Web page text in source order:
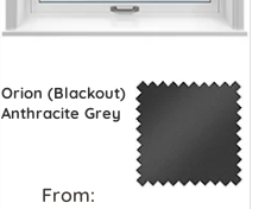
Orion (Blackout)
Anthracite Grey
From: